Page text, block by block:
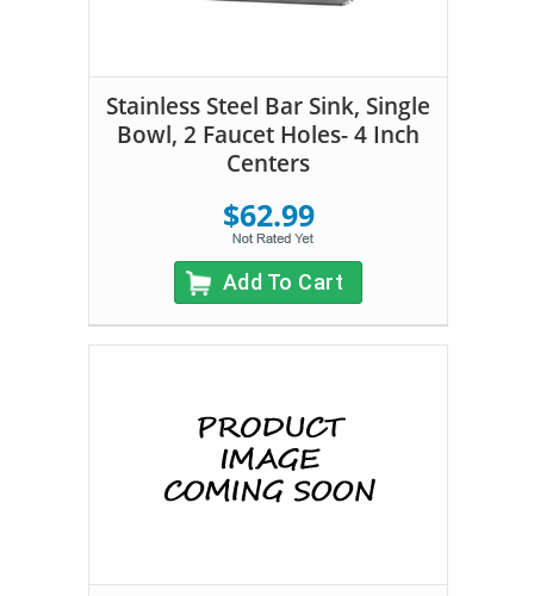
Stainless Steel Bar Sink, Single
Bowl, 2 Faucet Holes- 4 Inch
Centers
$62.99
Add To Cart